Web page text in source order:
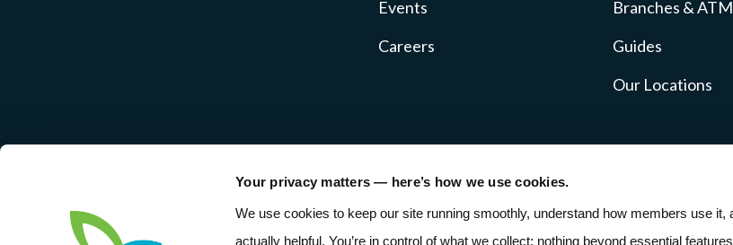
Your privacy matters — here’s how we use cookies.
We use cookies to keep our site running smoothly, understand how members use it,
actually helpful. You’re in control of what we collect; nothing beyond essential
Events
Careers
Branches &
Guides
Our Locations
NMLS #237769